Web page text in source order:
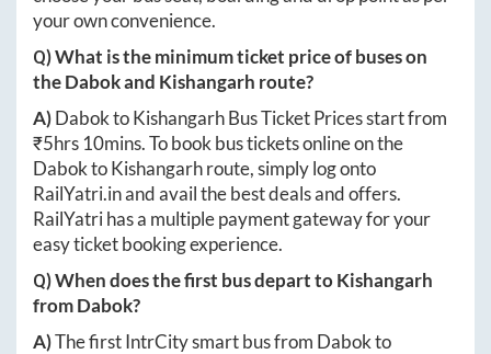
your own convenience.
Q) What is the minimum ticket price of buses on
theDabokand Kishangarh route?
A)DaboktoKishangarhBus Ticket Prices start from
₹5hrs 10mins. To book bus tickets online on the
DaboktoKishangarhroute, simply log onto
RailYatri.inand avail the best deals and offers.
RailYatri has a multiple payment gateway for your
easy ticket booking experience.
Q) When does the first bus depart toKishangarh
fromDabok?
A)The first IntrCity smart bus from Dabokto